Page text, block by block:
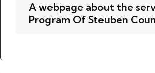
A webpage about the
Program Of Steuben